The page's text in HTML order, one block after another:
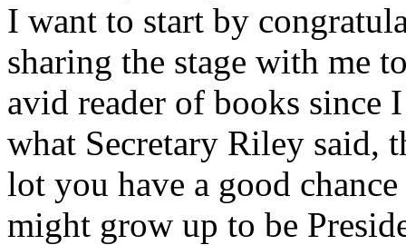
I want to start by
sharing the stage with me
avid reader of books since
what Secretary Riley said,
lot you have a good
might grow up to be